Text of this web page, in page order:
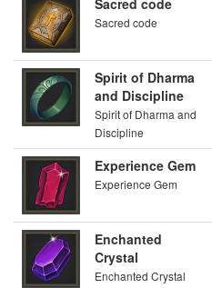
Sacred code
Sacred code
Spirit of Dharma
and Discipline
Spirit of Dharma and
Discipline
Experience Gem
Experience Gem
Enchanted
Crystal
Enchanted Crystal